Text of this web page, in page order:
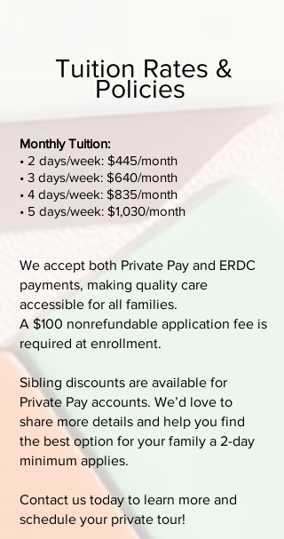
Tuition Rates &
Policies
Monthly Tuition:
• 2 days/week: $445/month
• 3 days/week: $640/month
• 4 days/week: $835/month
• 5 days/week: $1,030/month​
We accept both Private Pay and ERDC
payments, making quality care
accessible for all families.
A $100 nonrefundable application fee is
required at enrollment.
Sibling discounts are available for
Private Pay accounts. We’d love to
share more details and help you find
the best option for your family a 2-day
minimum applies.
Contact us today to learn more and
schedule your private tour!